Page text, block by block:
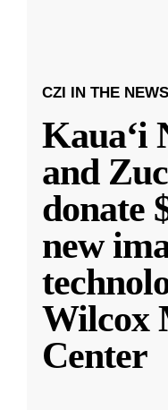
CZI IN THE NEWS
Kauaʻi
and
donate
new
Wilcox
Center